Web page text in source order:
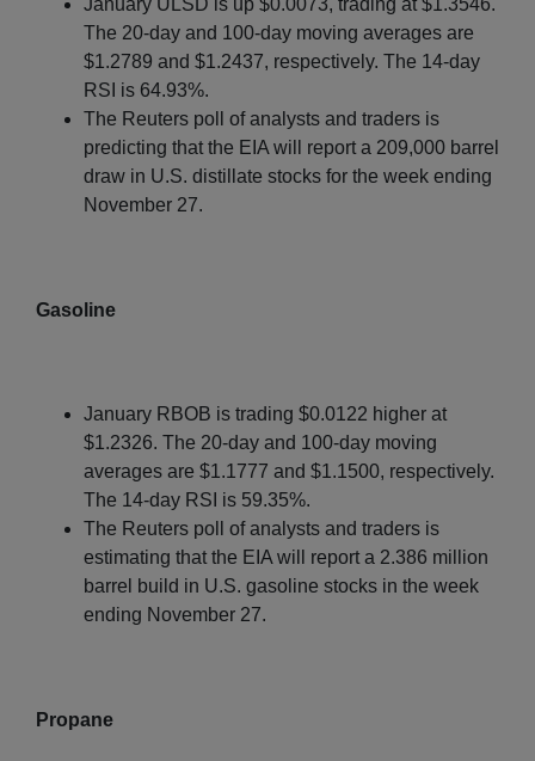
The 20-day and 100-day moving averages are
$1.2789 and $1.2437, respectively. The 14-day
RSI is 64.93%.
The Reuters poll of analysts and traders is
predicting that the EIA will report a 209,000 barrel
draw in U.S. distillate stocks for the week ending
November 27.
Gasoline
January RBOB is trading $0.0122 higher at
$1.2326. The 20-day and 100-day moving
averages are $1.1777 and $1.1500, respectively.
The 14-day RSI is 59.35%.
The Reuters poll of analysts and traders is
estimating that the EIA will report a 2.386 million
barrel build in U.S. gasoline stocks in the week
ending November 27.
Propane